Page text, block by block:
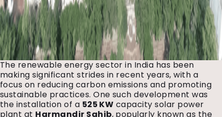
The renewable energy sector in India has been
making significant strides in recent years, with a
focus on reducing carbon emissions and promoting
sustainable practices. One such development was
the installation of a 525 KW capacity solar power
plant at Harmandir Sahib, popularly known as the